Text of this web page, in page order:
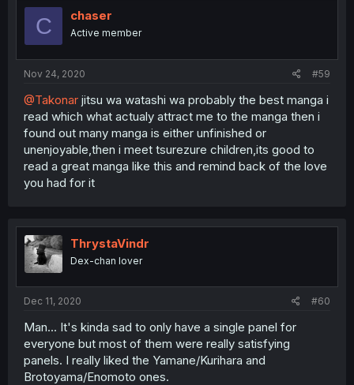
C chaser
Active member
Nov 24, 2020 #59
@Takonar jitsu wa watashi wa probably the best manga i
read which what actualy attract me to the manga then i
found out many manga is either unfinished or
unenjoyable,then i meet tsurezure children,its good to
read a great manga like this and remind back of the love
you had for it
ThrystaVindr
Dex-chan lover
Dec 11, 2020 #60
Man... It's kinda sad to only have a single panel for
everyone but most of them were really satisfying
panels. I really liked the Yamane/Kurihara and
Brotoyama/Enomoto ones.